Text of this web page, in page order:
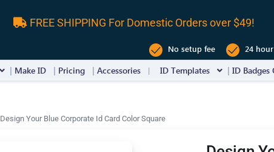
FREE SHIPPING For Domestic Orders over $49!
No setup fee 24
Make ID Pricing Accessories ID Templates ID Badges
Design Your Blue Corporate Id Card Color Square